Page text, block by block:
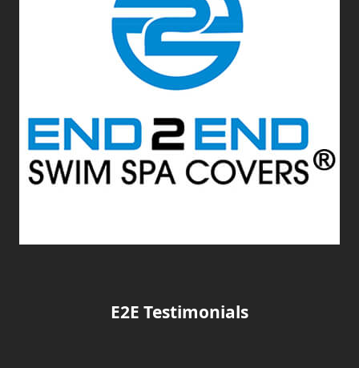
E2E Testimonials